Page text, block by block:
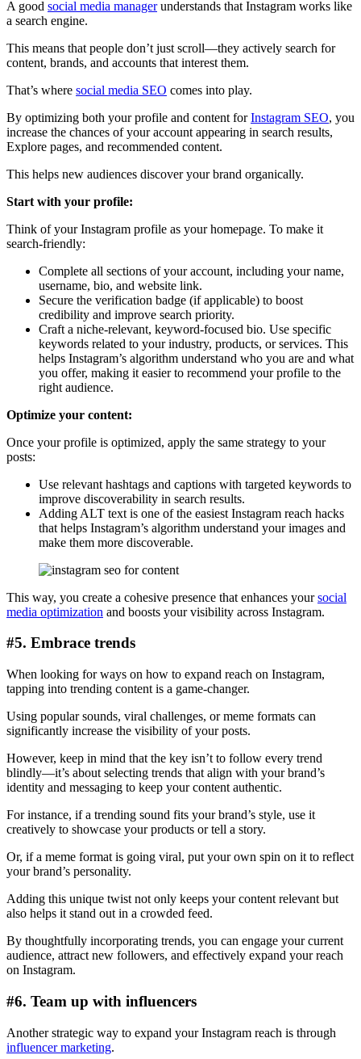
A good social media managerunderstands that Instagram works like
a search engine.
This means that people don’t just scroll—they actively search for
content, brands, and accounts that interest them.
That’s where social media SEO comes into play.
By optimizing both your profile and content forInstagram SEO, you
increase the chances of your account appearing in search results,
Explore pages, and recommended content.
This helps new audiences discover your brand organically.
Start with your profile:
Think of your Instagram profile as your homepage. To make it
search-friendly:
Complete all sections of your account, including your name,
username, bio, and website link.
Secure the verification badge (if applicable) to boost
credibility and improve search priority.
Craft a niche-relevant, keyword-focused bio. Use specific
keywords related to your industry, products, or services. This
helps Instagram’s algorithm understand who you are and what
you offer, making it easier to recommend your profile to the
right audience.
Optimize your content:
Once your profile is optimized, apply the same strategy to your
posts:
Use relevant hashtags and captions with targeted keywords to
improve discoverability in search results.
Adding ALT text is one of the easiest Instagram reach hacks
that helps Instagram’s algorithm understand your images and
make them more discoverable.
This way, you create a cohesive presence that enhances yoursocial
media optimization and boosts your visibility across Instagram.
#5. Embrace trends
When looking for ways on how to expand reach on Instagram,
tapping into trending content is a game-changer.
Using popular sounds, viral challenges, or meme formats can
significantly increase the visibility of your posts.
However, keep in mind that the key isn’t to follow every trend
blindly—it’s about selecting trends that align with your brand’s
identity and messaging to keep your content authentic.
For instance, if a trending sound fits your brand’s style, use it
creatively to showcase your products or tell a story.
Or, if a meme format is going viral, put your own spin on it to reflect
your brand’s personality.
Adding this unique twist not only keeps your content relevant but
also helps it stand out in a crowded feed.
By thoughtfully incorporating trends, you can engage your current
audience, attract new followers, and effectively expand your reach
on Instagram.
#6. Team up with influencers
Another strategic way to expand your Instagram reach is through
influencer marketing.